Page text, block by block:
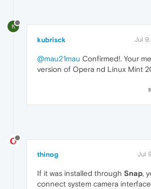
K
kubrisck Jul
@mau21mau Confirmed!. Your
version of Opera nd Linux Mint
thinog Jul
If it was installed through Snap,
connect system camera